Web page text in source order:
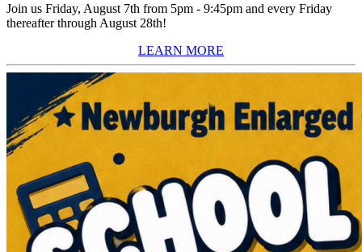
Join us Friday, August 7th from 5pm - 9:45pm and every Friday
thereafter through August 28th!
LEARN MORE